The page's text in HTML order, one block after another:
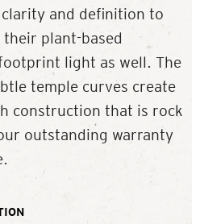
and definition to
plant-based
light as well. The
temple curves create
construction that is rock
outstanding warranty